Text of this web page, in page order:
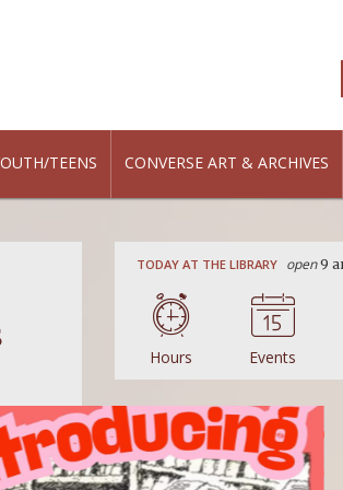
TEENS CONVERSE ART & ARCHIVES
TODAY AT THE LIBRARY open9
Hours Events
Summer Hours:
1pm
Summer hours are here! Beginning June
library will be open on Saturdays from
READ MORE